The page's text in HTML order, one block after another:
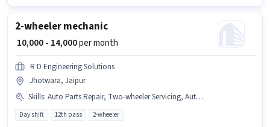
2-wheeler mechanic
₹ 10,000 - 14,000per month
R D Engineering Solutions
Jhotwara, Jaipur
Skills: Auto Parts Repair, Two-wheeler Servicing, Auto Parts Fittings
Day shift 12th pass 2-wheeler